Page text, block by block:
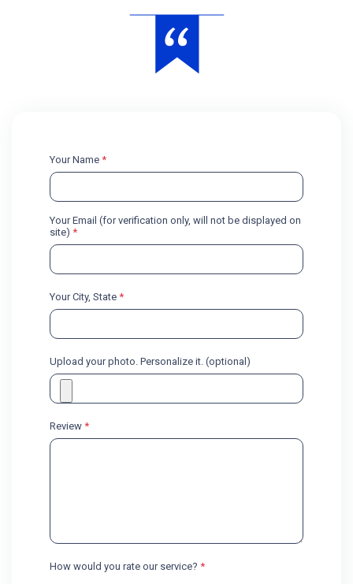
Your Name *
Your Email (for verification only, will not be displayed on
site) *
Your City, State *
Upload your photo. Personalize it. (optional)
Review *
How would you rate our service? *